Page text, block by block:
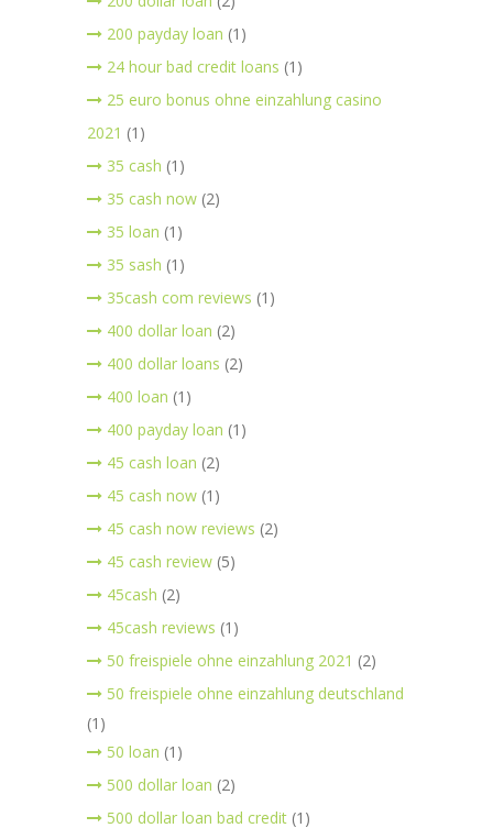
200 payday loan (1)
24 hour bad credit loans (1)
25 euro bonus ohne einzahlung casino
2021 (1)
35 cash (1)
35 cash now (2)
35 loan (1)
35 sash (1)
35cash com reviews (1)
400 dollar loan (2)
400 dollar loans (2)
400 loan (1)
400 payday loan (1)
45 cash loan (2)
45 cash now (1)
45 cash now reviews (2)
45 cash review (5)
45cash (2)
45cash reviews (1)
50 freispiele ohne einzahlung 2021 (2)
50 freispiele ohne einzahlung deutschland
(1)
50 loan (1)
500 dollar loan (2)
500 dollar loan bad credit (1)